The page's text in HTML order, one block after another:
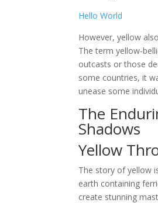
Hello World
However, yellow
The term yellow-
outcasts or those
some countries, it
unease some
The
Shadows
Yellow
The story of yellow
earth containing
create stunning